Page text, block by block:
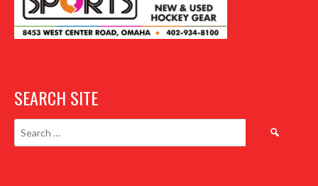
SEARCH SITE
Search